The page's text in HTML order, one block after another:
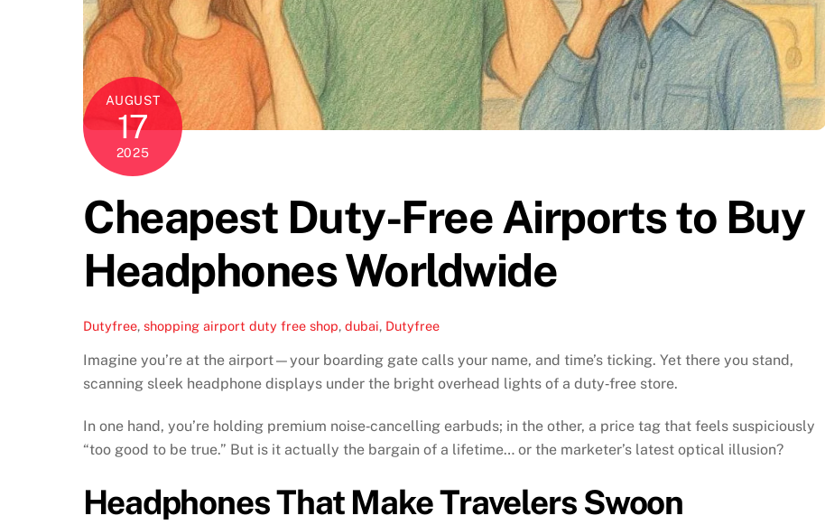
AUGUST
17
2025
Cheapest Duty-Free Airports to Buy
Headphones Worldwide
Dutyfree, shopping airport duty free shop, dubai, Dutyfree
Imagine you’re at the airport—your boarding gate calls your name, and time’s ticking. Yet there you stand,
scanning sleek headphone displays under the bright overhead lights of a duty‑free store.
In one hand, you’re holding premium noise‑cancelling earbuds; in the other, a price tag that feels suspiciously
“too good to be true.” But is it actually the bargain of a lifetime… or the marketer’s latest optical illusion?
Headphones That Make Travelers Swoon